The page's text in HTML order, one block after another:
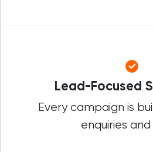
Lead-Focused
Every campaign is
enquiries and